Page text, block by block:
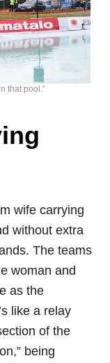
that pool.”
wife carrying
without extra
The teams
woman and
as the
like a relay
of the
being